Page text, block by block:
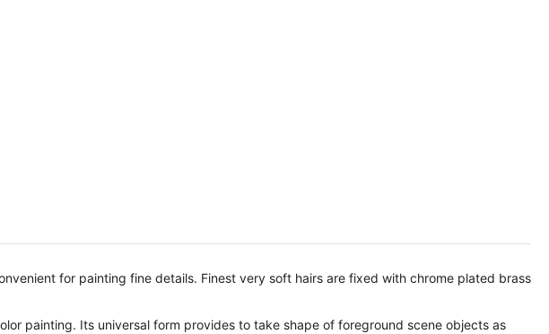
for painting fine details. Finest very soft hairs are fixed with chrome plated brass
painting. Its universal form provides to take shape of foreground scene objects as